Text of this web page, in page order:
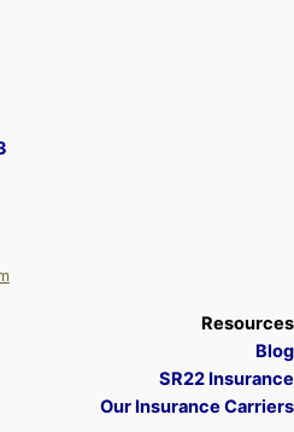
Resources
Blog
SR22 Insurance
Our Insurance Carriers